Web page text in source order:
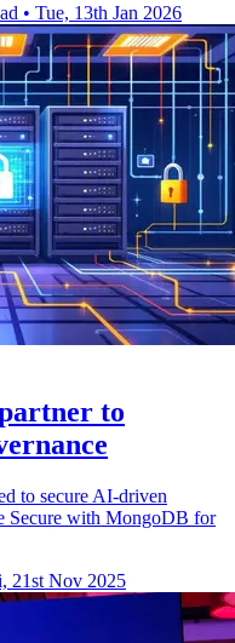
• Tue, 13th Jan 2026
to
to secure AI-driven
Secure with MongoDB for
21st Nov 2025